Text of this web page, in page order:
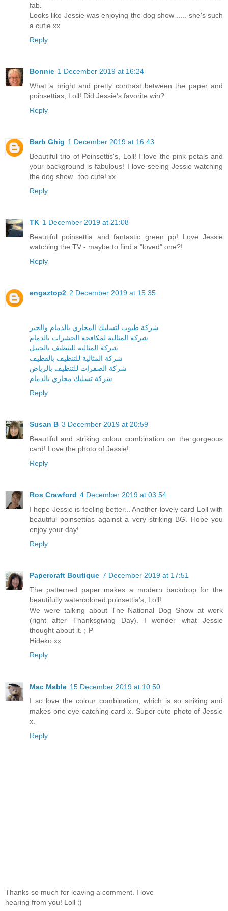
fab.
Looks like Jessie was enjoying the dog show ..... she's such
a cutie xx
Reply
Bonnie 1 December 2019 at 16:24
What a bright and pretty contrast between the paper and
poinsettias, Loll! Did Jessie's favorite win?
Reply
Barb Ghig 1 December 2019 at 16:43
Beautiful trio of Poinsettis's, Loll! I love the pink petals and
your background is fabulous! I love seeing Jessie watching
the dog show...too cute! xx
Reply
TK 1 December 2019 at 21:08
Beautiful poinsettia and fantastic green pp! Love Jessie
watching the TV - maybe to find a "loved" one?!
Reply
engaztop2 2 December 2019 at 15:35
شركة طيوب لتسليك المجاري بالدمام والخبر
شركة المثالية لمكافحة الحشرات بالدمام
شركة المثالية للتنظيف بالجبيل
شركة المثالية للتنظيف بالقطيف
شركة الصفرات للتنظيف بالرياض
شركة تسليك مجاري بالدمام
Reply
Susan B 3 December 2019 at 20:59
Beautiful and striking colour combination on the gorgeous
card! Love the photo of Jessie!
Reply
Ros Crawford 4 December 2019 at 03:54
I hope Jessie is feeling better... Another lovely card Loll with
beautiful poinsettias against a very striking BG. Hope you
enjoy your day!
Reply
Papercraft Boutique 7 December 2019 at 17:51
The patterned paper makes a modern backdrop for the
beautifully watercolored poinsettia’s, Loll!
We were talking about The National Dog Show at work
(right after Thanksgiving Day). I wonder what Jessie
thought about it. ;-P
Hideko xx
Reply
Mac Mable 15 December 2019 at 10:50
I so love the colour combination, which is so striking and
makes one eye catching card x. Super cute photo of Jessie
x.
Reply
Thanks so much for leaving a comment. I love
hearing from you! Loll :)